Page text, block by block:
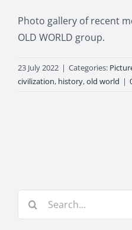
Photo gallery of recent
OLD WORLD group.
23 July 2022 | Categories:
civilization, history,old world |
Search